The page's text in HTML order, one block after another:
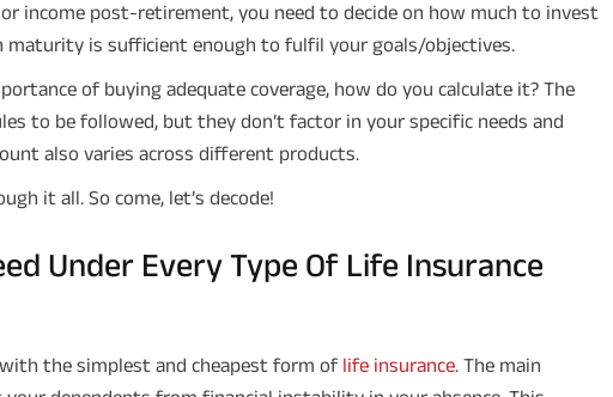
income post-retirement, you need to decide on how much to invest
maturity is sufficient enough to fulfil your goals/objectives.
of buying adequate coverage, how do you calculate it? The
to be followed, but they don’t factor in your specific needs and
also varies across different products.
it all. So come, let’s decode!
Under Every Type Of Life Insurance
the simplest and cheapest form of life insurance . The main